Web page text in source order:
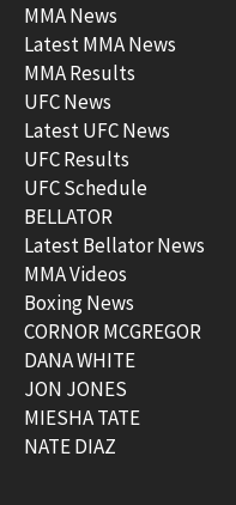
MMA News
Latest MMA News
MMA Results
UFC News
Latest UFC News
UFC Results
UFC Schedule
BELLATOR
Latest Bellator News
MMA Videos
Boxing News
CORNOR MCGREGOR
DANA WHITE
JON JONES
MIESHA TATE
NATE DIAZ